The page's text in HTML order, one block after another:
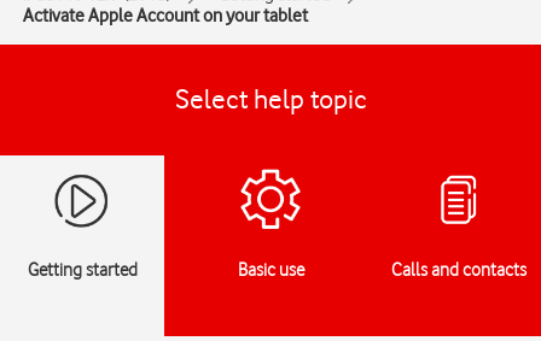
Activate Apple Account on your tablet
Select help topic
Getting started Basic use Calls and contacts